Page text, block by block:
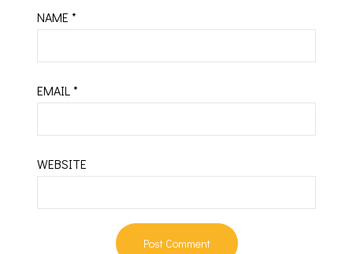
NAME*
EMAIL*
WEBSITE